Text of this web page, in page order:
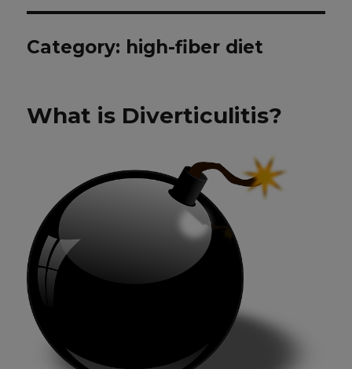
Category: high-fiber diet
What is Diverticulitis?